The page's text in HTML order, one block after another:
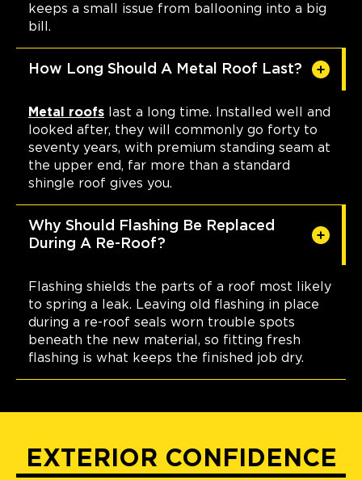
keeps a small issue from ballooning into a big
bill.
How Long Should A Metal Roof Last?
Metal roofs last a long time. Installed well and
looked after, they will commonly go forty to
seventy years, with premium standing seam at
the upper end, far more than a standard
shingle roof gives you.
Why Should Flashing Be Replaced
During A Re-Roof?
Flashing shields the parts of a roof most likely
to spring a leak. Leaving old flashing in place
during a re-roof seals worn trouble spots
beneath the new material, so fitting fresh
flashing is what keeps the finished job dry.
EXTERIOR CONFIDENCE